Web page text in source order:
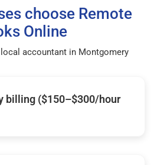
choose Remote
Online
accountant in Montgomery
billing ($150–$300/hour